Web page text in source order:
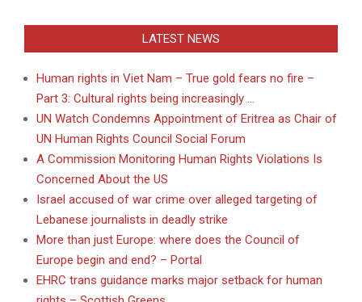
LATEST NEWS
Human rights in Viet Nam – True gold fears no fire –
Part 3: Cultural rights being increasingly …
UN Watch Condemns Appointment of Eritrea as Chair of
UN Human Rights Council Social Forum
A Commission Monitoring Human Rights Violations Is
Concerned About the US
Israel accused of war crime over alleged targeting of
Lebanese journalists in deadly strike
More than just Europe: where does the Council of
Europe begin and end? – Portal
EHRC trans guidance marks major setback for human